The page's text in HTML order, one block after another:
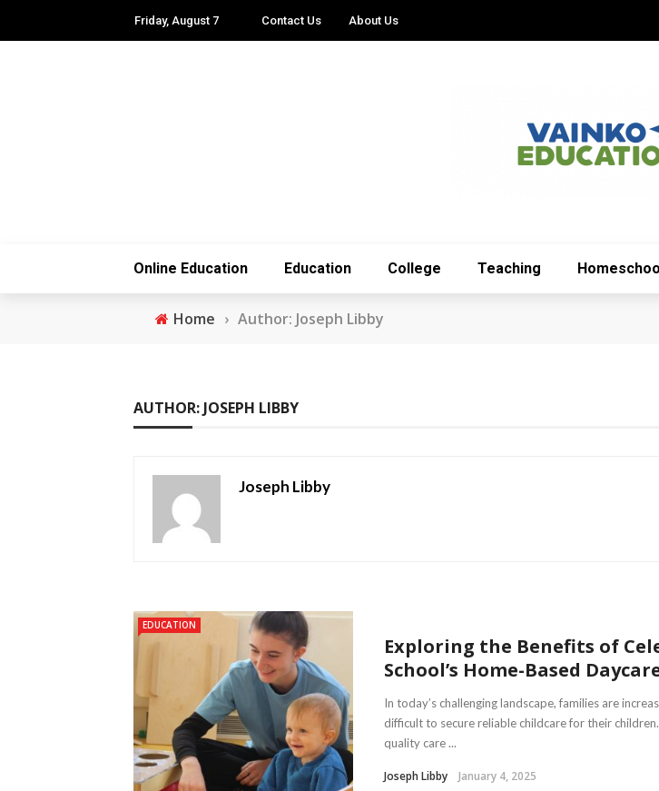
Friday, August 7 Contact Us About Us
Online Education Education College Teaching
Home › Author: Joseph Libby
AUTHOR: JOSEPH LIBBY
Joseph Libby
EDUCATION
Exploring the Benefits of
School’s Home-Based
In today’s challenging landscape, families are
difficult to secure reliable childcare for their
quality care ...
Joseph Libby January 4, 2025